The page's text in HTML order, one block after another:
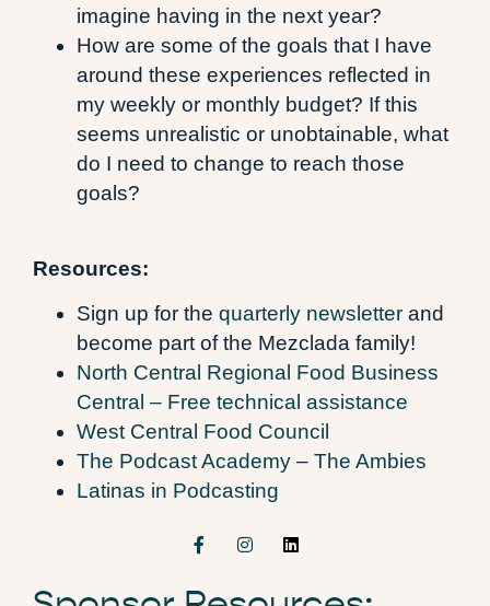
imagine having in the next year?
How are some of the goals that I have
around these experiences reflected in
my weekly or monthly budget? If this
seems unrealistic or unobtainable, what
do I need to change to reach those
goals?
Resources:
Sign up for the quarterly newsletter and
become part of the Mezclada family!
North Central Regional Food Business
Central – Free technical assistance
West Central Food Council
The Podcast Academy – The Ambies
Latinas in Podcasting